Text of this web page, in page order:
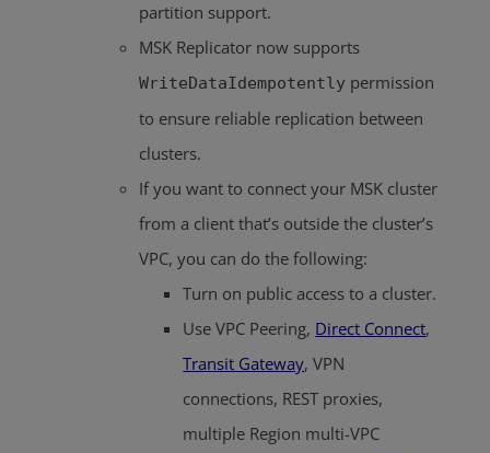
partition support.
MSK Replicator now supports
WriteDataIdempotently permission
to ensure reliable replication between
clusters.
If you want to connect your MSK cluster
from a client that’s outside the cluster’s
VPC, you can do the following:
Turn on public access to a cluster.
Use VPC Peering, Direct Connect,
Transit Gateway, VPN
connections, REST proxies,
multiple Region multi-VPC